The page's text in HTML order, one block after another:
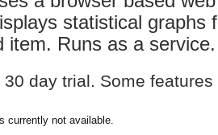
statistical graphs
item. Runs as a service.
30 day trial. Some
currently not available.